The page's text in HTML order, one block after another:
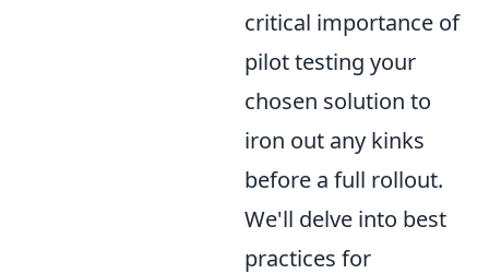
critical importance of
pilot testing your
chosen solution to
iron out any kinks
before a full rollout.
We'll delve into best
practices for